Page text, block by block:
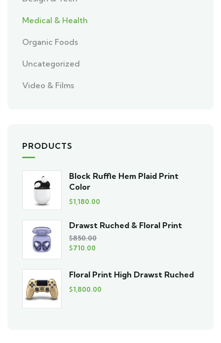
Medical & Health
Organic Foods
Uncategorized
Video & Films
PRODUCTS
Block Ruffle Hem Plaid Print
Color
$1,180.00
Drawst Ruched & Floral Print
$850.00
$710.00
Floral Print High Drawst Ruched
$1,800.00